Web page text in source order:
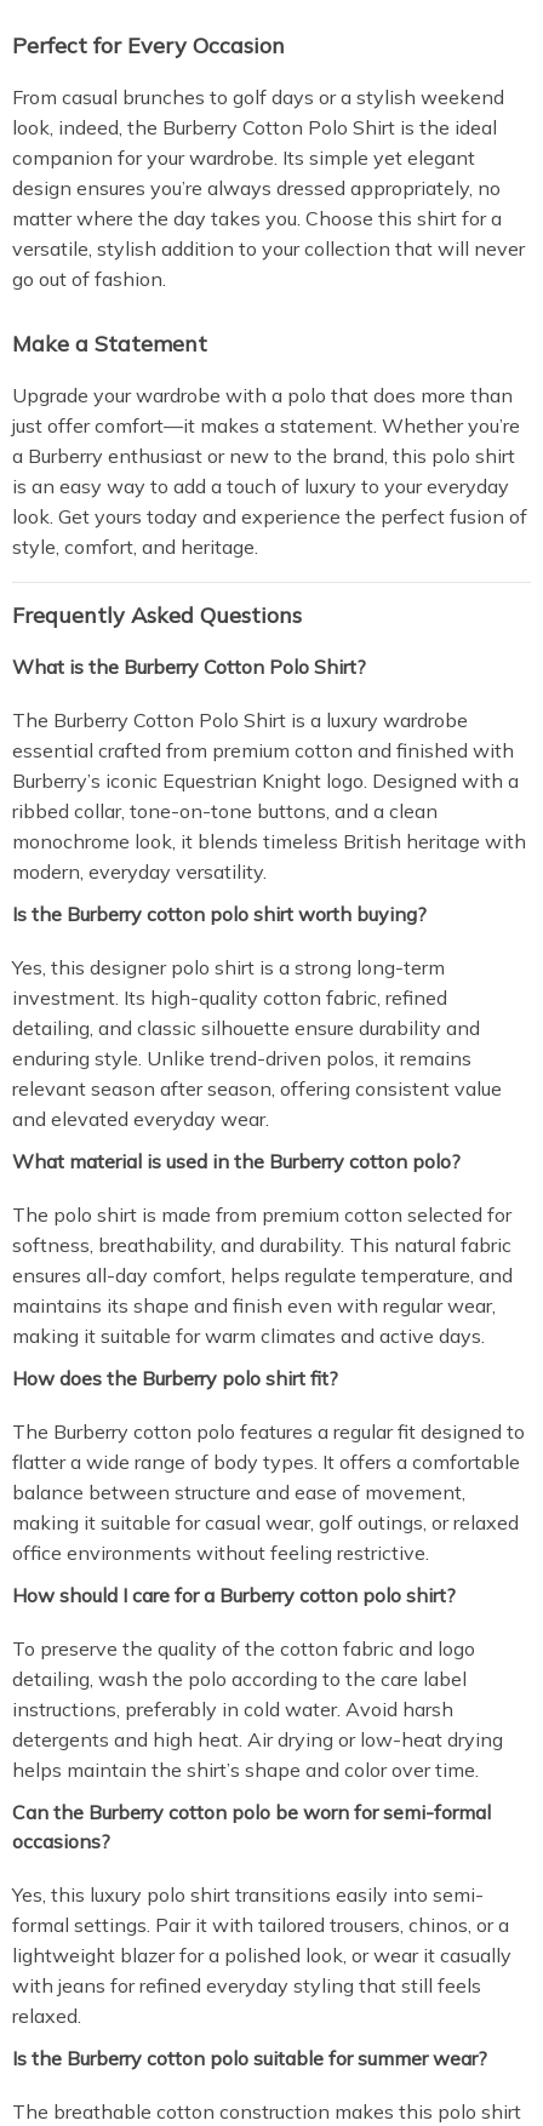
Perfect for Every Occasion
From casual brunches to golf days or a stylish weekend
look, indeed, the Burberry Cotton Polo Shirt is the ideal
companion for your wardrobe. Its simple yet elegant
design ensures you’re always dressed appropriately, no
matter where the day takes you. Choose this shirt for a
versatile, stylish addition to your collection that will never
go out of fashion.
Make a Statement
Upgrade your wardrobe with a polo that does more than
just offer comfort—it makes a statement. Whether you’re
a Burberry enthusiast or new to the brand, this polo shirt
is an easy way to add a touch of luxury to your everyday
look. Get yours today and experience the perfect fusion of
style, comfort, and heritage.
Frequently Asked Questions
What is the Burberry Cotton Polo Shirt?
The Burberry Cotton Polo Shirt is a luxury wardrobe
essential crafted from premium cotton and finished with
Burberry’s iconic Equestrian Knight logo. Designed with a
ribbed collar, tone-on-tone buttons, and a clean
monochrome look, it blends timeless British heritage with
modern, everyday versatility.
Is the Burberry cotton polo shirt worth buying?
Yes, this designer polo shirt is a strong long-term
investment. Its high-quality cotton fabric, refined
detailing, and classic silhouette ensure durability and
enduring style. Unlike trend-driven polos, it remains
relevant season after season, offering consistent value
and elevated everyday wear.
What material is used in the Burberry cotton polo?
The polo shirt is made from premium cotton selected for
softness, breathability, and durability. This natural fabric
ensures all-day comfort, helps regulate temperature, and
maintains its shape and finish even with regular wear,
making it suitable for warm climates and active days.
How does the Burberry polo shirt fit?
The Burberry cotton polo features a regular fit designed to
flatter a wide range of body types. It offers a comfortable
balance between structure and ease of movement,
making it suitable for casual wear, golf outings, or relaxed
office environments without feeling restrictive.
How should I care for a Burberry cotton polo shirt?
To preserve the quality of the cotton fabric and logo
detailing, wash the polo according to the care label
instructions, preferably in cold water. Avoid harsh
detergents and high heat. Air drying or low-heat drying
helps maintain the shirt’s shape and color over time.
Can the Burberry cotton polo be worn for semi-formal
occasions?
Yes, this luxury polo shirt transitions easily into semi-
formal settings. Pair it with tailored trousers, chinos, or a
lightweight blazer for a polished look, or wear it casually
with jeans for refined everyday styling that still feels
relaxed.
Is the Burberry cotton polo suitable for summer wear?
The breathable cotton construction makes this polo shirt